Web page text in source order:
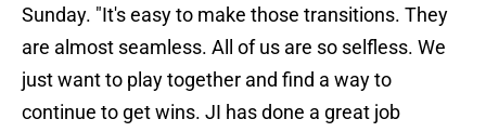
Sunday. "It's easy to make those transitions. They
are almost seamless. All of us are so selfless. We
just want to play together and find a way to
continue to get wins. JI has done a great job